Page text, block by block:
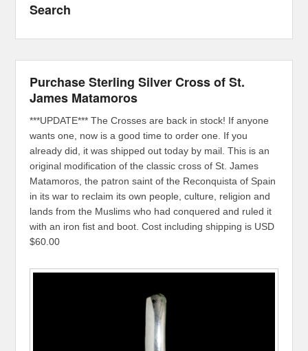
Search
Purchase Sterling Silver Cross of St.
James Matamoros
***UPDATE*** The Crosses are back in stock! If anyone
wants one, now is a good time to order one. If you
already did, it was shipped out today by mail. This is an
original modification of the classic cross of St. James
Matamoros, the patron saint of the Reconquista of Spain
in its war to reclaim its own people, culture, religion and
lands from the Muslims who had conquered and ruled it
with an iron fist and boot. Cost including shipping is USD
$60.00